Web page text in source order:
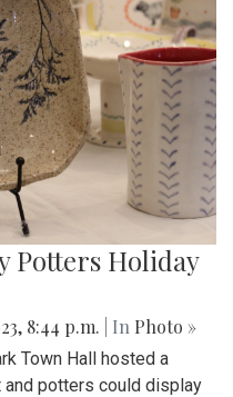
Potters Holiday
8:44 p.m. | In Photo »
Town Hall hosted a
potters could display